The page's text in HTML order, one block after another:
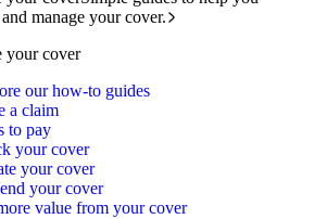
manage your cover.
your cover
our how-to guides
a claim
to pay
your cover
your cover
your cover
value from your cover